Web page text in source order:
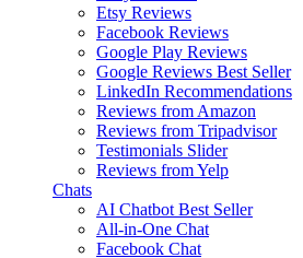
Etsy Reviews
Facebook Reviews
Google Play Reviews
Google Reviews Best Seller
LinkedIn Recommendations
Reviews from Amazon
Reviews from Tripadvisor
Testimonials Slider
Reviews from Yelp
Chats
AI Chatbot Best Seller
All-in-One Chat
Facebook Chat